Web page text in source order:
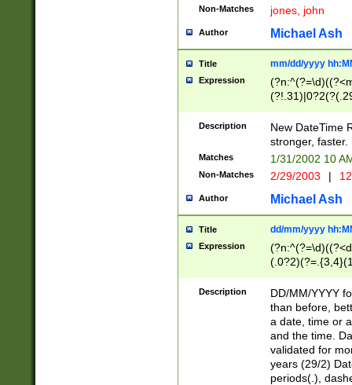
Non-Matches jones, john
Author Michael Ash
Title mm/dd/yyyy
Expression
<sep>[-./
9]|[2-
9]|1[012])(:[0-
5]\d){1,2})?$)
Description
New DateTime
stronger, faster.
Matches 1/31/2002 10
Non-Matches 2/29/2003 |
Author Michael Ash
Title dd/mm/yyyy
Expression
<sep>[/.-
[0-
Description
DD/MM/YYYY
than before,
a date, time or
and the time.
validated for
years (29/2)
periods(.),